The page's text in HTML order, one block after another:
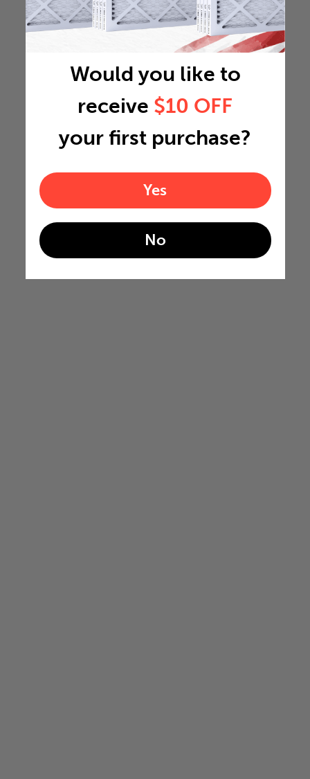
Would you like to
receive $10 OFF
your first purchase?
Yes
No